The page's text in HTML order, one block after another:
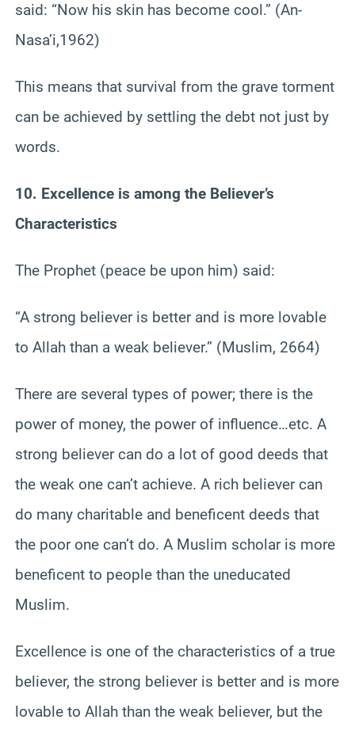
said: “Now his skin has become cool.” (An-
Nasa’i,1962)
This means that survival from the grave torment
can be achieved by settling the debt not just by
words.
10. Excellence is among the Believer’s
Characteristics
The Prophet (peace be upon him) said:
“A strong believer is better and is more lovable
to Allah than a weak believer.” (Muslim, 2664)
There are several types of power; there is the
power of money, the power of influence…etc. A
strong believer can do a lot of good deeds that
the weak one can’t achieve. A rich believer can
do many charitable and beneficent deeds that
the poor one can’t do. A Muslim scholar is more
beneficent to people than the uneducated
Muslim.
Excellence is one of the characteristics of a true
believer, the strong believer is better and is more
lovable to Allah than the weak believer, but the